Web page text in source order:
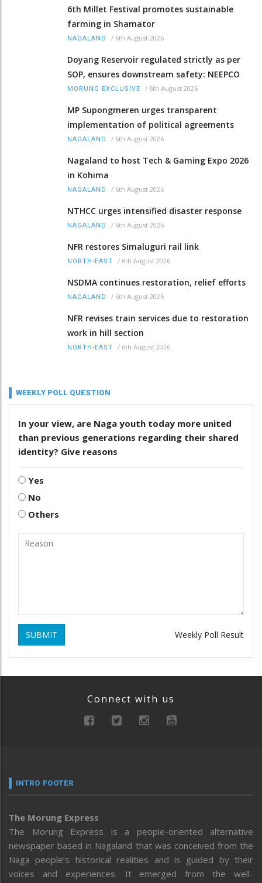
6th Millet Festival promotes sustainable
farming in Shamator
NAGALAND / 6th August 2026
Doyang Reservoir regulated strictly as per
SOP, ensures downstream safety: NEEPCO
MORUNG EXCLUSIVE / 6th August 2026
MP Supongmeren urges transparent
implementation of political agreements
NAGALAND / 6th August 2026
Nagaland to host Tech & Gaming Expo 2026
in Kohima
NAGALAND / 6th August 2026
NTHCC urges intensified disaster response
NAGALAND / 6th August 2026
NFR restores Simaluguri rail link
NORTH-EAST / 6th August 2026
NSDMA continues restoration, relief efforts
NAGALAND / 6th August 2026
NFR revises train services due to restoration
work in hill section
NORTH-EAST / 6th August 2026
WEEKLY POLL QUESTION
In your view, are Naga youth today more united
than previous generations regarding their shared
identity? Give reasons
Yes
No
Others
SUBMIT Weekly Poll Result
Connect with us
INTRO FOOTER
The Morung Express
The Morung Express is a people-oriented alternative
newspaper based in Nagaland that was conceived from the
Naga people’s historical realities and is guided by their
voices and experiences. It emerged from the well-